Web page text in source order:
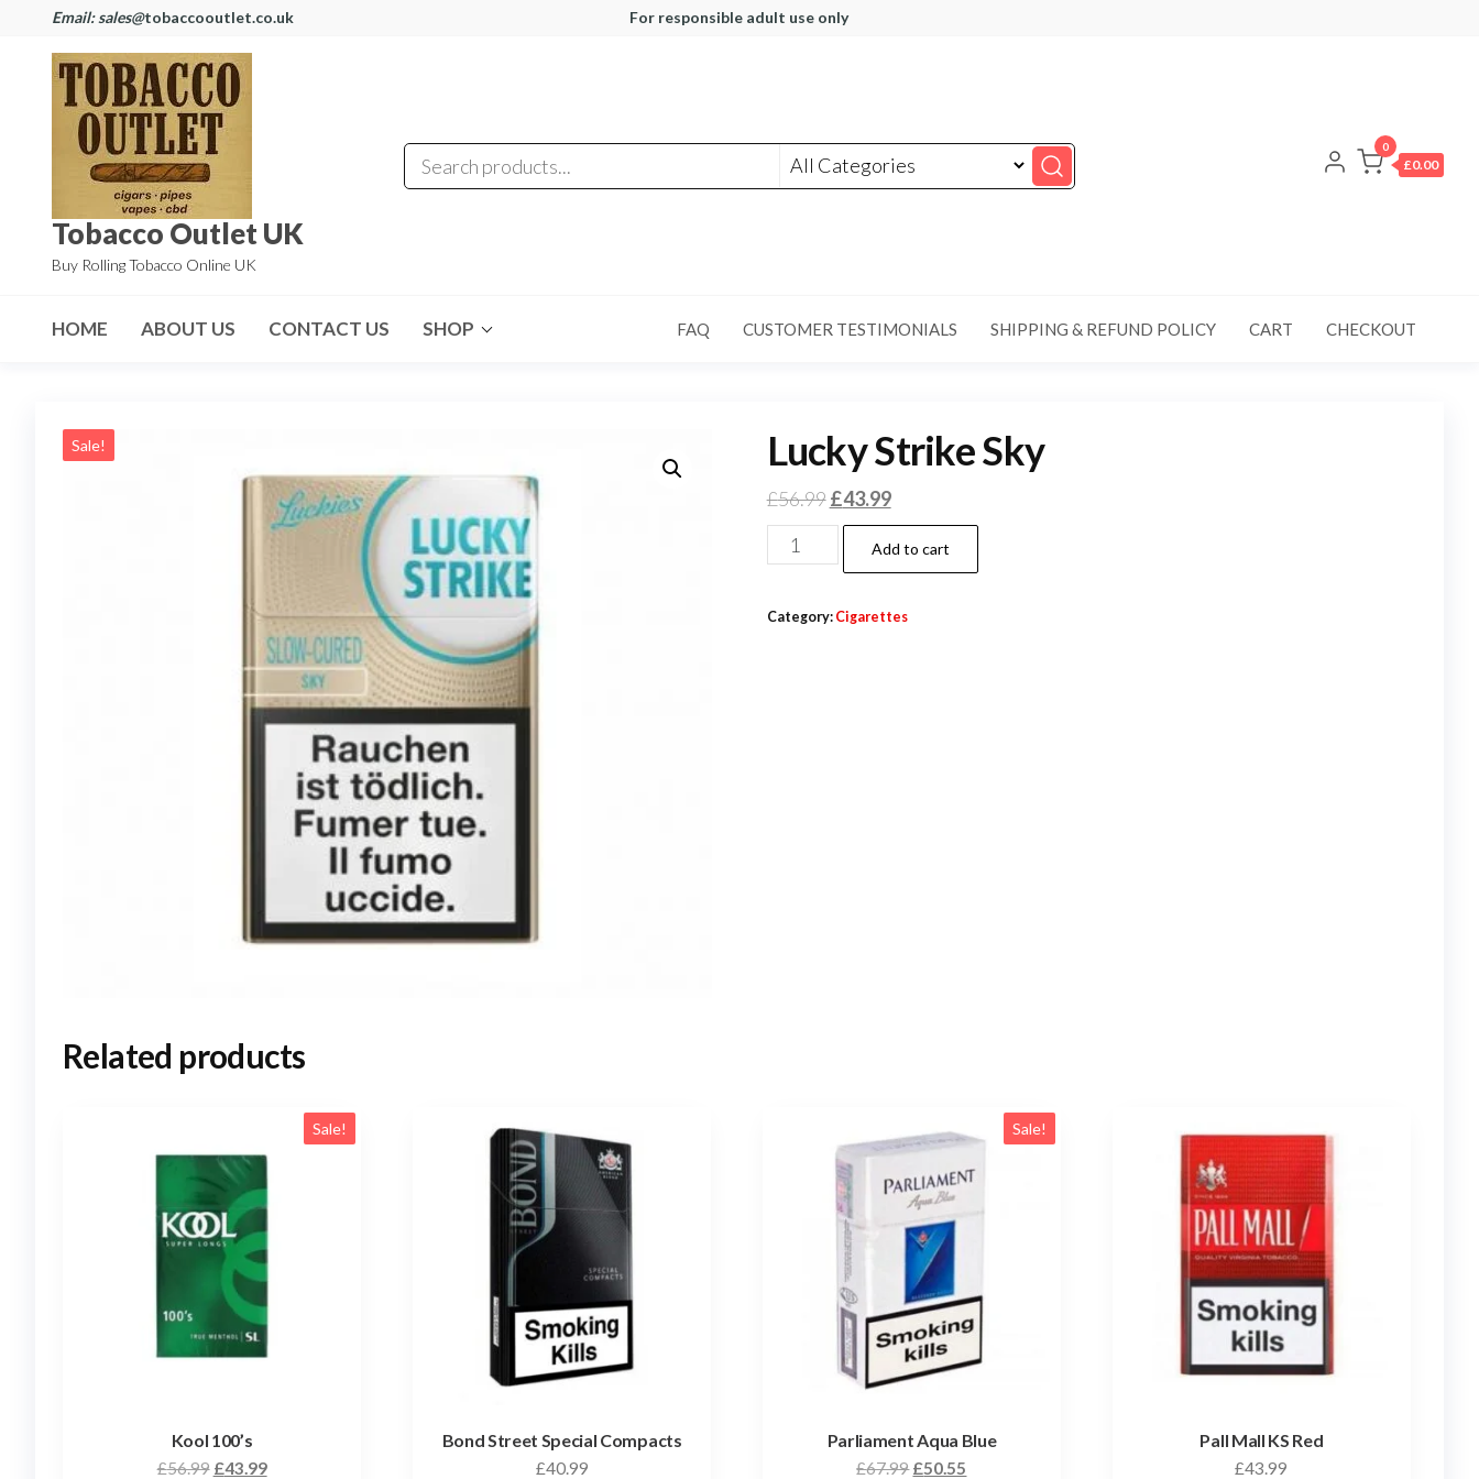
Email: sales@tobaccooutlet.co.uk For responsible adult use only
Tobacco Outlet UK
Buy Rolling Tobacco Online UK
0
£0.00
HOME ABOUT US CONTACT US SHOP FAQ CUSTOMER TESTIMONIALS SHIPPING & REFUND POLICY CART CHECKOUT
Sale! Lucky Strike Sky
£56.99£43.99
Add to cart
Category: Cigarettes
Related products
Sale!
Kool 100’s
£56.99 £43.99
Bond Street Special Compacts
£40.99
Sale!
Parliament Aqua Blue
£67.99£50.55
Pall Mall KS Red
£43.99